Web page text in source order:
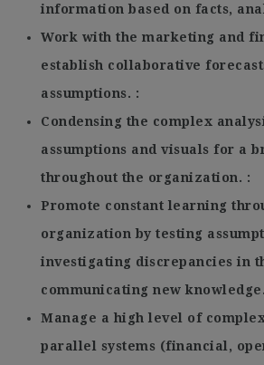
information based on facts,
Work with the marketing and
establish collaborative
assumptions.
Condensing the complex
assumptions and visuals for a
throughout the organization.
Promote constant learning
organization by testing
investigating discrepancies in
communicating new knowledge.
Manage a high level of
parallel systems (financial,